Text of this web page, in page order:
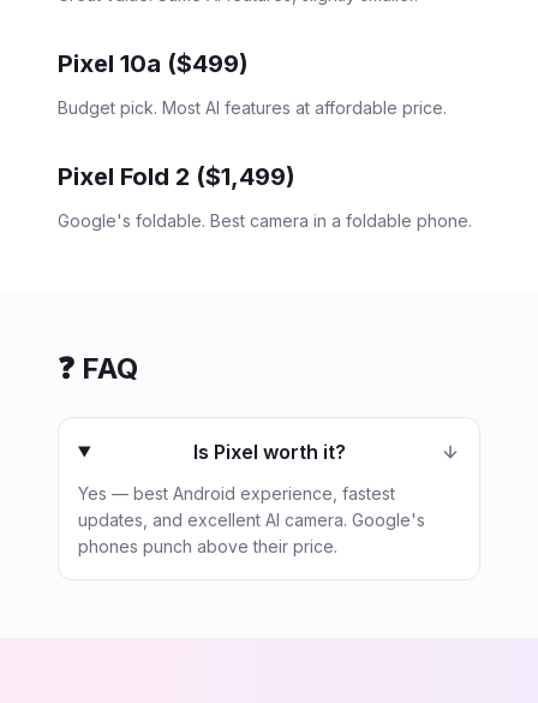
Pixel 10a ($499)
Budget pick. Most AI features at affordable price.
Pixel Fold 2 ($1,499)
Google's foldable. Best camera in a foldable phone.
❓ FAQ
Is Pixel worth it?
Yes — best Android experience, fastest
updates, and excellent AI camera. Google's
phones punch above their price.